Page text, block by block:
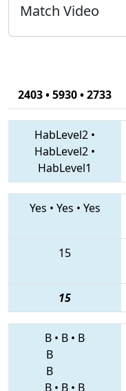
Match Video
2403 • 5930 • 2733
HabLevel2 •
HabLevel2 •
HabLevel1
Yes • Yes • Yes
15
15
B • B • B
B
B
B • B • B